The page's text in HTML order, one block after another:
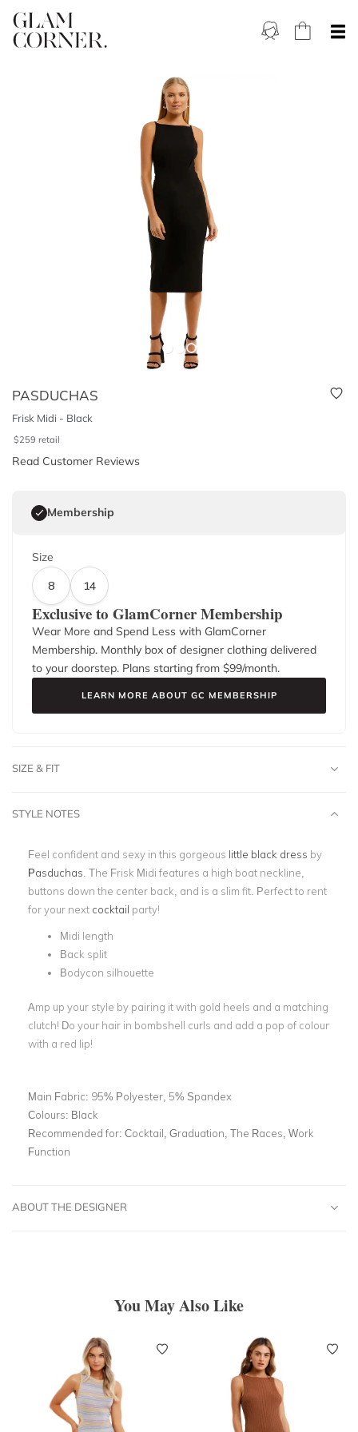
PASDUCHAS
Frisk Midi - Black
$259 retail
Read Customer Reviews
Membership
Size
8
14
Exclusive to GlamCorner Membership
Wear More and Spend Less with GlamCorner
Membership. Monthly box of designer clothing delivered
to your doorstep. Plans starting from $99/month.
LEARN MORE ABOUT GC MEMBERSHIP
SIZE & FIT
STYLE NOTES
Feel confident and sexy in this gorgeous little black dress by
Pasduchas . The Frisk Midi features a high boat neckline,
buttons down the center back, and is a slim fit. Perfect to rent
for your next cocktail party!
Midi length
Back split
Bodycon silhouette
Amp up your style by pairing it with gold heels and a matching
clutch! Do your hair in bombshell curls and add a pop of colour
with a red lip!
Main Fabric: 95% Polyester, 5% Spandex
Colours: Black
Recommended for: Cocktail, Graduation, The Races, Work
Function
ABOUT THE DESIGNER
You May Also Like